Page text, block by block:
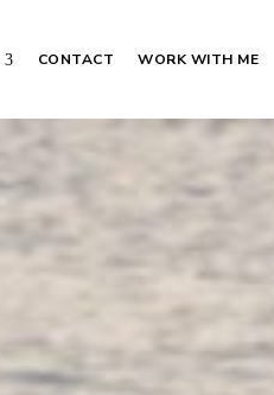
CONTACT WORK WITH ME